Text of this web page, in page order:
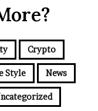
Crypto
Style News